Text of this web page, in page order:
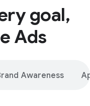
goal,
Ads
Awareness